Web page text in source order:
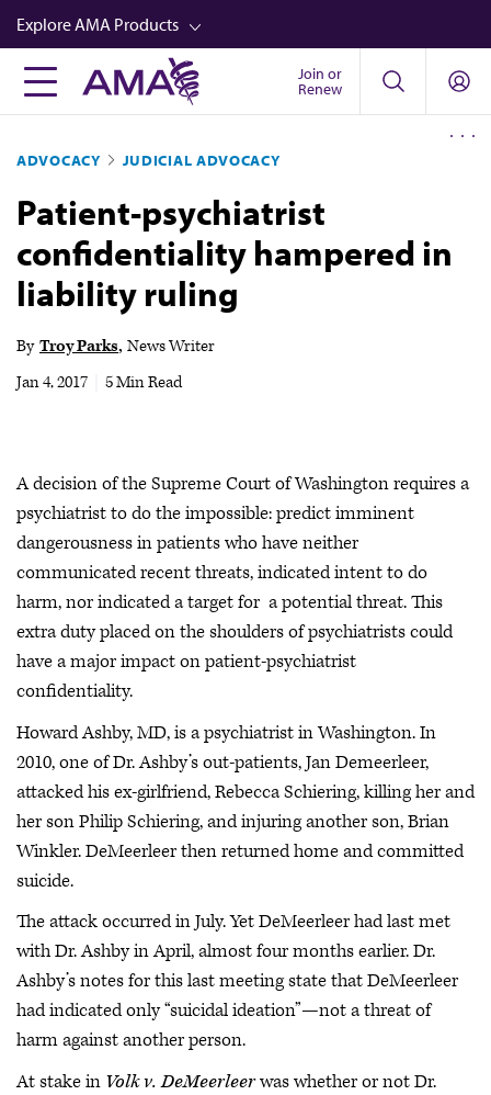
Skip
to
main
content
Explore AMA Products
FREIDA™
Career Advancement
AMA Physician Profiles
Well-Being
Store
Audio
Join or
Renew
ADVOCACY JUDICIAL ADVOCACY
Patient-psychiatrist
confidentiality hampered in
liability ruling
By Troy Parks News Writer
Jan 4, 2017
5 Min Read
A decision of the Supreme Court of Washington requires a
psychiatrist to do the impossible: predict imminent
dangerousness in patients who have neither
communicated recent threats, indicated intent to do
harm, nor indicated a target for a potential threat. This
extra duty placed on the shoulders of psychiatrists could
have a major impact on patient-psychiatrist
confidentiality.
Howard Ashby, MD, is a psychiatrist in Washington. In
2010, one of Dr. Ashby’s out-patients, Jan Demeerleer,
attacked his ex-girlfriend, Rebecca Schiering, killing her and
her son Philip Schiering, and injuring another son, Brian
Winkler. DeMeerleer then returned home and committed
suicide.
The attack occurred in July. Yet DeMeerleer had last met
with Dr. Ashby in April, almost four months earlier. Dr.
Ashby’s notes for this last meeting state that DeMeerleer
had indicated only “suicidal ideation”—not a threat of
harm against another person.
At stake in Volk v. DeMeerleerwas whether or not Dr.